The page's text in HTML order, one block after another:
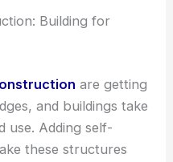
Building for
are getting
and buildings take
use. Adding self-
these structures